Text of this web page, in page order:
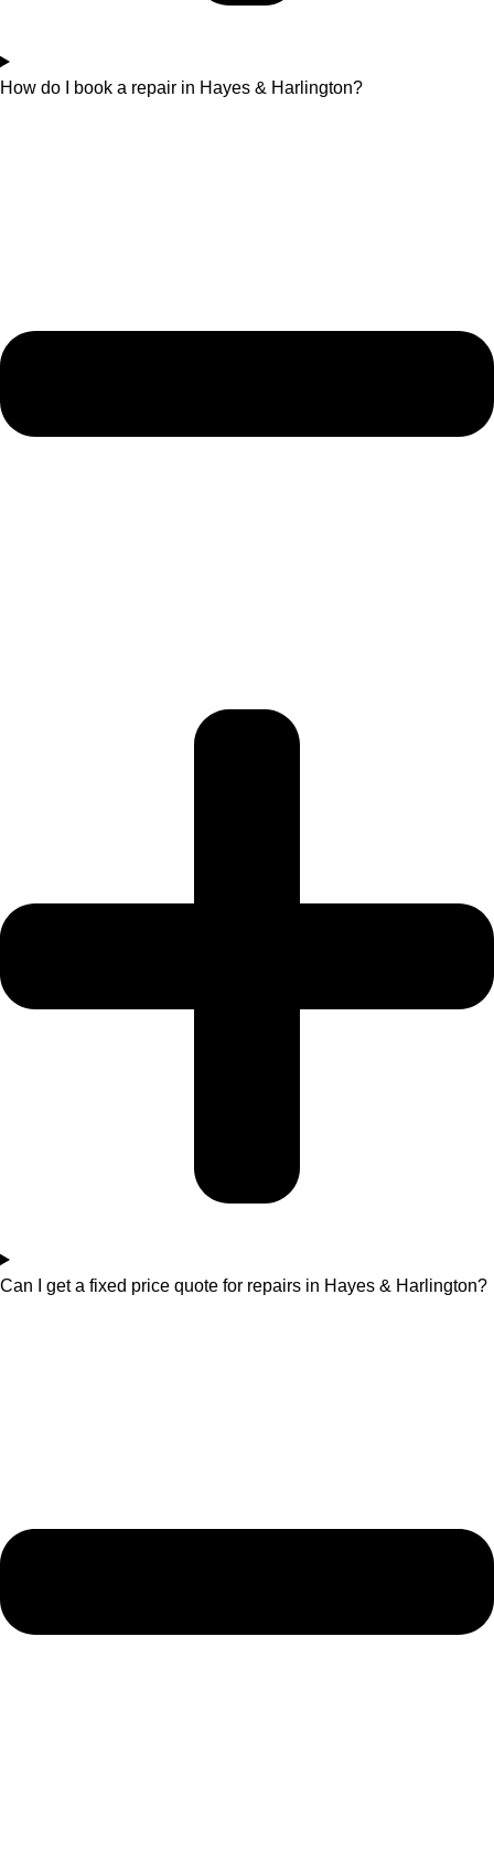
How do I book a repair in Hayes & Harlington?
Can I get a fixed price quote for repairs in Hayes & Harlington?